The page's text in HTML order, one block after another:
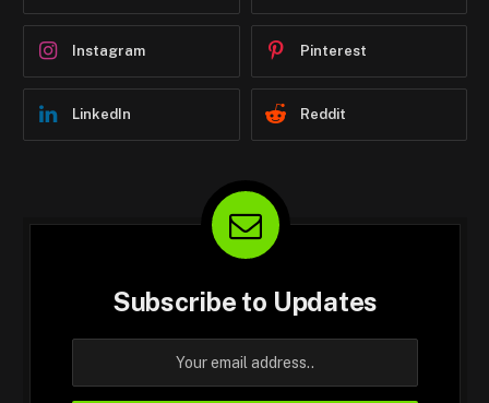
Instagram Pinterest
LinkedIn Reddit
Subscribe to Updates